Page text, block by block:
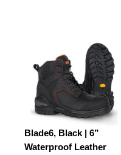
Blade6, Black | 6”
Waterproof Leather